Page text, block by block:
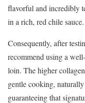
flavorful and incredibly
in a rich, red chile sauce.
Consequently, after
recommend using a
loin. The higher
gentle cooking,
guaranteeing that